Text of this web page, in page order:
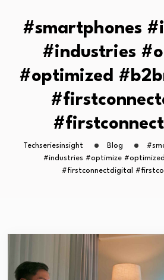
#smartphones
#industries
#optimized
Techseriesinsight Blog
#industries #optimize
#firstconnectdigital